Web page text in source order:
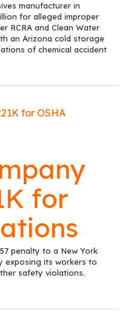
manufacturer in
for alleged improper
RCRA and Clean Water
an Arizona cold storage
of chemical accident
for
penalty to a New York
exposing its workers to
safety violations.